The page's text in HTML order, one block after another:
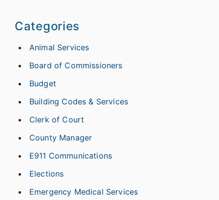
Categories
Animal Services
Board of Commissioners
Budget
Building Codes & Services
Clerk of Court
County Manager
E911 Communications
Elections
Emergency Medical Services